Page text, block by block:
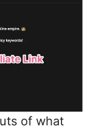
of what